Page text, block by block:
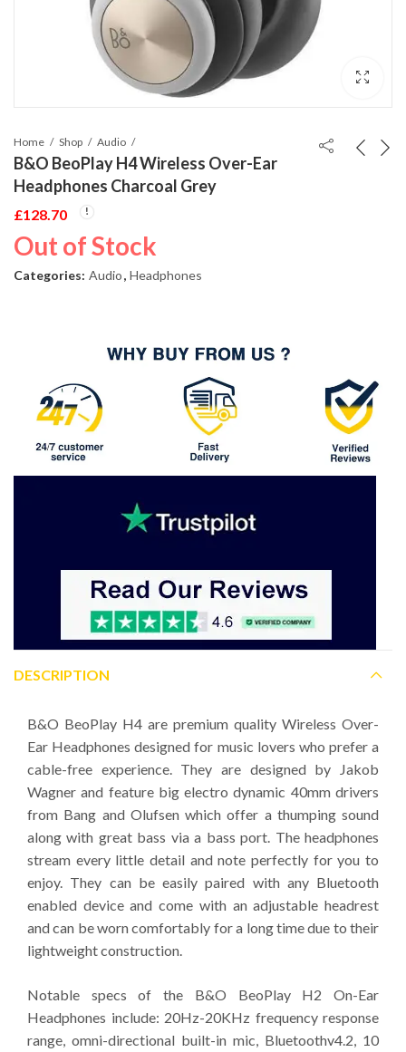
Home Shop Audio
B&O BeoPlay H4 Wireless Over-Ear
Headphones Charcoal Grey
£128.70
Out of Stock
Categories: Audio, Headphones
DESCRIPTION
B&O BeoPlay H4 are premium quality Wireless Over-
Ear Headphones designed for music lovers who prefer a
cable-free experience. They are designed by Jakob
Wagner and feature big electro dynamic 40mm drivers
from Bang and Olufsen which offer a thumping sound
along with great bass via a bass port. The headphones
stream every little detail and note perfectly for you to
enjoy. They can be easily paired with any Bluetooth
enabled device and come with an adjustable headrest
and can be worn comfortably for a long time due to their
lightweight construction.
Notable specs of the B&O BeoPlay H2 On-Ear
Headphones include: 20Hz-20KHz frequency response
range, omni-directional built-in mic, Bluetoothv4.2, 10